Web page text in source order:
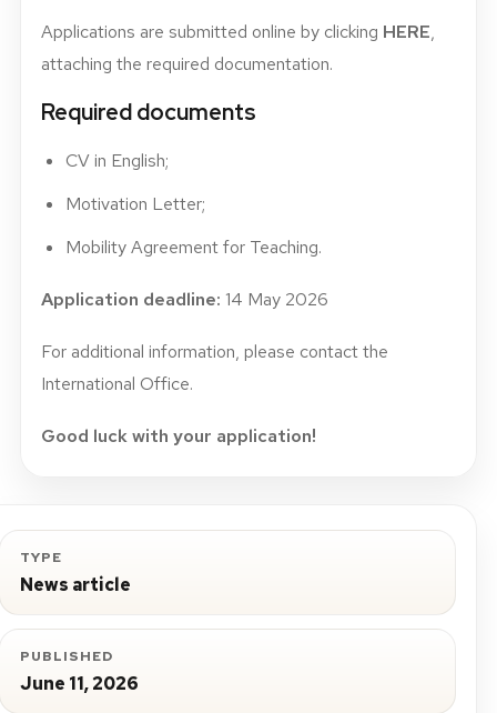
Applications are submitted online by clicking HERE,
attaching the required documentation.
Required documents
CV in English;
Motivation Letter;
Mobility Agreement for Teaching.
Application deadline: 14 May 2026
For additional information, please contact the
International Office.
Good luck with your application!
TYPE
News article
PUBLISHED
June 11, 2026